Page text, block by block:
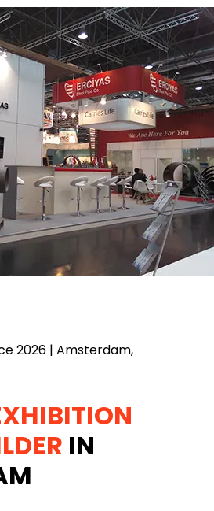
2026 | Amsterdam,
IN